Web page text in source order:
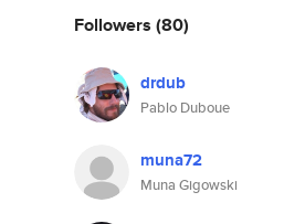
Followers (80)
drdub
Pablo Duboue
muna72
Muna Gigowski